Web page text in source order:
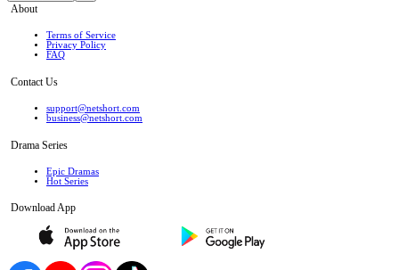
About
Terms of Service
Privacy Policy
FAQ
Contact Us
support@netshort.com
business@netshort.com
Drama Series
Epic Dramas
Hot Series
Download App